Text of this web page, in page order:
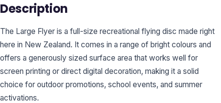
Description
The Large Flyer is a full-size recreational flying disc made right
here in New Zealand. It comes in a range of bright colours and
offers a generously sized surface area that works well for
screen printing or direct digital decoration, making it a solid
choice for outdoor promotions, school events, and summer
activations.